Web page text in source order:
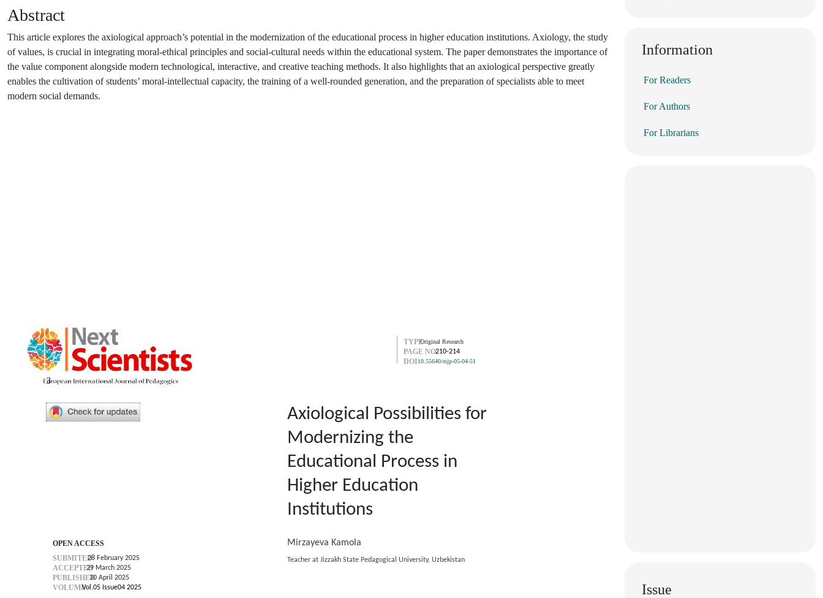
Abstract
This article explores the axiological approach’s potential in the modernization of the educational process in higher education institutions. Axiology, the study
of values, is crucial in integrating moral-ethical principles and social-cultural needs within the educational system. The paper demonstrates the importance of
the value component alongside modern technological, interactive, and creative teaching methods. It also highlights that an axiological perspective greatly
enables the cultivation of students’ moral-intellectual capacity, the training of a well-rounded generation, and the preparation of specialists able to meet
modern social demands.
TYPEOriginal Research
PAGE NO.210-214
DOI10.55640/eijp-05-04-51
3
OPEN ACCESS
SUBMITED28 February 2025
ACCEPTED29 March 2025
PUBLISHED30 April 2025
VOLUMEVol.05 Issue04 2025
Axiological Possibilities for
Modernizing the
Educational Process in
Higher Education
Institutions
Mirzayeva Kamola
Teacher at Jizzakh State Pedagogical University, Uzbekistan
Information
For Readers
For Authors
For Librarians
Issue